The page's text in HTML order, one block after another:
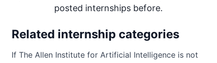
posted internships before.
Related internship categories
If The Allen Institute for Artificial Intelligence is not